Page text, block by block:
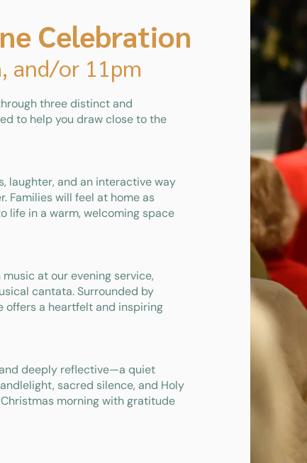
Celebration
and/or 11pm
three distinct and
to help you draw close to the
laughter, and an interactive way
Families will feel at home as
life in a warm, welcoming space
at our evening service,
cantata. Surrounded by
offers a heartfelt and inspiring
deeply reflective—a quiet
sacred silence, and Holy
morning with gratitude